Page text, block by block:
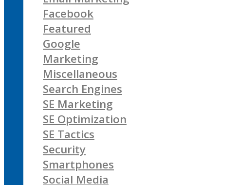
Facebook
Featured
Google
Marketing
Miscellaneous
Search Engines
SE Marketing
SE Optimization
SE Tactics
Security
Smartphones
Social Media